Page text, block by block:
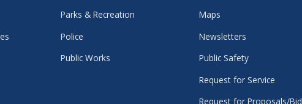
Parks & Recreation
Police
Public Works
Maps
Newsletters
Public Safety
Request for Service
Request for Proposals/Bid